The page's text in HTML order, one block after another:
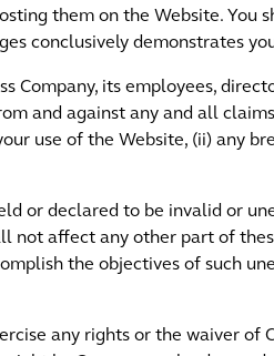
them on the Website. You
conclusively demonstrates
its employees,
and against any and all
use of the Website, (ii) any
or declared to be invalid or
affect any other part of
the objectives of such
any rights or the waiver of